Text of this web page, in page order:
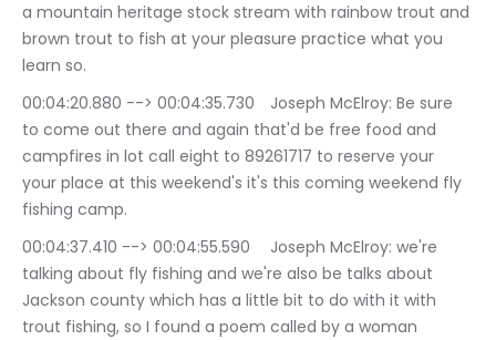
a mountain heritage stock stream with rainbow trout and
brown trout to fish at your pleasure practice what you
learn so.
00:04:20.880 --> 00:04:35.730	Joseph McElroy: Be sure
to come out there and again that'd be free food and
campfires in lot call eight to 89261717 to reserve your
your place at this weekend's it's this coming weekend fly
fishing camp.
00:04:37.410 --> 00:04:55.590	Joseph McElroy: we're
talking about fly fishing and we're also be talks about
Jackson county which has a little bit to do with it with
trout fishing, so I found a poem called by a woman